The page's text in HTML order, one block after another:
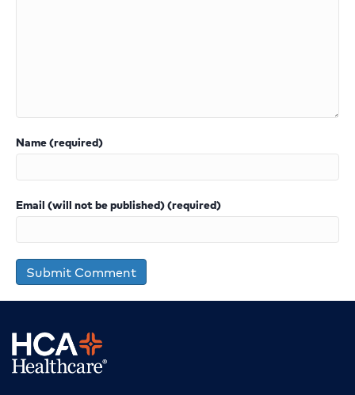
Name (required)
Email (will not be published) (required)